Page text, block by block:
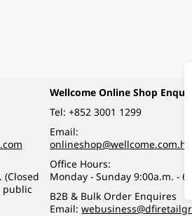
(Closed
public
Wellcome Online Shop Enquiry
Tel:+852 3001 1299
Email:
onlineshop@wellcome.com.hk
Office Hours:
Monday - Sunday 9:00a.m. -
B2B & Bulk Order Enquires
Email: